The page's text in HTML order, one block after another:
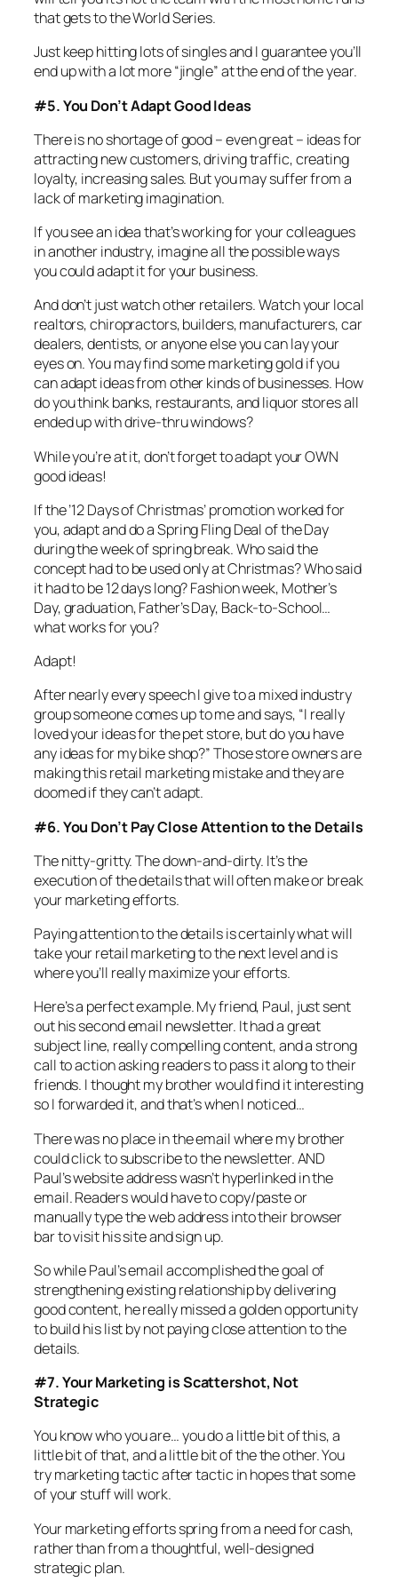
that gets to the World Series.
Just keep hitting lots of singles and I guarantee you’ll
end up with a lot more “jingle” at the end of the year.
#5. You Don’t Adapt Good Ideas
There is no shortage of good – even great – ideas for
attracting new customers, driving traffic, creating
loyalty, increasing sales. But you may suffer from a
lack of marketing imagination.
If you see an idea that’s working for your colleagues
in another industry, imagine all the possible ways
you could adapt it for your business.
And don’t just watch other retailers. Watch your local
realtors, chiropractors, builders, manufacturers, car
dealers, dentists, or anyone else you can lay your
eyes on. You may find some marketing gold if you
can adapt ideas from other kinds of businesses. How
do you think banks, restaurants, and liquor stores all
ended up with drive-thru windows?
While you’re at it, don’t forget to adapt your OWN
good ideas!
If the ’12 Days of Christmas’ promotion worked for
you, adapt and do a Spring Fling Deal of the Day
during the week of spring break. Who said the
concept had to be used only at Christmas? Who said
it had to be 12 days long? Fashion week, Mother’s
Day, graduation, Father’s Day, Back-to-School…
what works for you?
Adapt!
After nearly every speech I give to a mixed industry
group someone comes up to me and says, “I really
loved your ideas for the pet store, but do you have
any ideas for my bike shop?” Those store owners are
making this retail marketing mistake and they are
doomed if they can’t adapt.
#6. You Don’t Pay Close Attention to the Details
The nitty-gritty. The down-and-dirty. It’s the
execution of the details that will often make or break
your marketing efforts.
Paying attention to the details is certainly what will
take your retail marketing to the next level and is
where you’ll really maximize your efforts.
Here’s a perfect example. My friend, Paul, just sent
out his second email newsletter. It had a great
subject line, really compelling content, and a strong
call to action asking readers to pass it along to their
friends. I thought my brother would find it interesting
so I forwarded it, and that’s when I noticed…
There was no place in the email where my brother
could click to subscribe to the newsletter. AND
Paul’s website address wasn’t hyperlinked in the
email. Readers would have to copy/paste or
manually type the web address into their browser
bar to visit his site and sign up.
So while Paul’s email accomplished the goal of
strengthening existing relationship by delivering
good content, he really missed a golden opportunity
to build his list by not paying close attention to the
details.
#7. Your Marketing is Scattershot, Not
Strategic
You know who you are… you do a little bit of this, a
little bit of that, and a little bit of the the other. You
try marketing tactic after tactic in hopes that some
of your stuff will work.
Your marketing efforts spring from a need for cash,
rather than from a thoughtful, well-designed
strategic plan.